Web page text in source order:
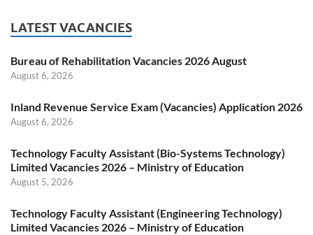
LATEST VACANCIES
Bureau of Rehabilitation Vacancies 2026 August
August 6, 2026
Inland Revenue Service Exam (Vacancies) Application 2026
August 6, 2026
Technology Faculty Assistant (Bio-Systems Technology)
Limited Vacancies 2026 – Ministry of Education
August 5, 2026
Technology Faculty Assistant (Engineering Technology)
Limited Vacancies 2026 – Ministry of Education